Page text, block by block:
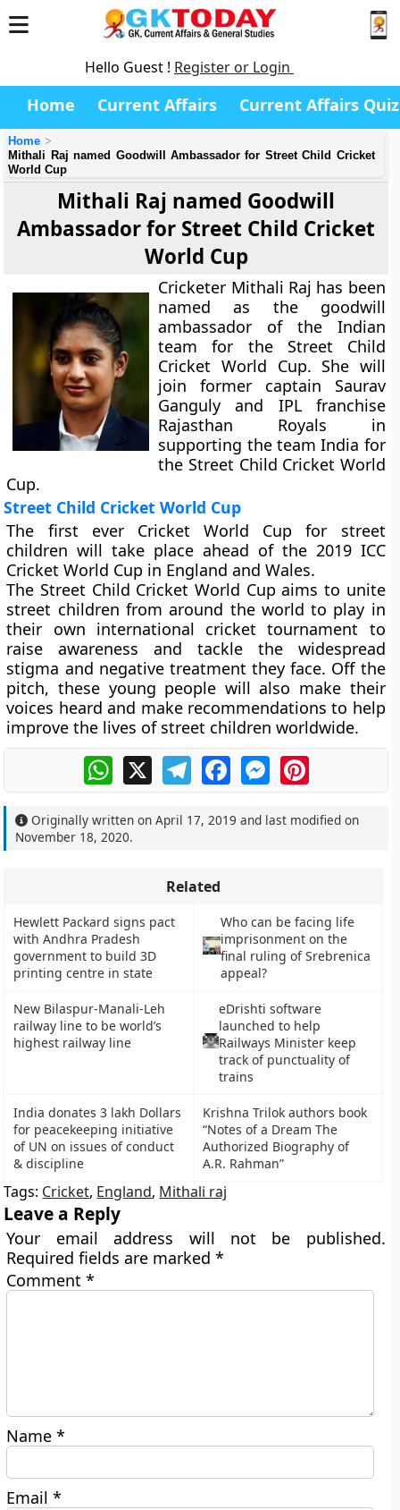
Hello Guest ! Register or Login
Home Current Affairs Current Affairs Quiz
Home
Mithali Raj named Goodwill Ambassador for Street Child Cricket
World Cup
Mithali Raj named Goodwill
Ambassador for Street Child Cricket
World Cup
Cricketer Mithali Raj has been
named as the goodwill
ambassador of the Indian
team for the Street Child
Cricket World Cup. She will
join former captain Saurav
Ganguly and IPL franchise
Rajasthan Royals in
supporting the team India for
the Street Child Cricket World
Cup.
Street Child Cricket World Cup
The first ever Cricket World Cup for street
children will take place ahead of the 2019 ICC
Cricket World Cup in England and Wales.
The Street Child Cricket World Cup aims to unite
street children from around the world to play in
their own international cricket tournament to
raise awareness and tackle the widespread
stigma and negative treatment they face. Off the
pitch, these young people will also make their
voices heard and make recommendations to help
improve the lives of street children worldwide.
WhatsApp
X TelegramFacebookMessengerPinterest
Originally written onApril 17, 2019 and last modified on
November 18, 2020.
Related
Hewlett Packard signs pact
with Andhra Pradesh
government to build 3D
printing centre in state
Who can be facing life
imprisonment on the
final ruling of Srebrenica
appeal?
New Bilaspur-Manali-Leh
railway line to be world’s
highest railway line
eDrishti software
launched to help
Railways Minister keep
track of punctuality of
trains
India donates 3 lakh Dollars
for peacekeeping initiative
of UN on issues of conduct
& discipline
Krishna Trilok authors book
“Notes of a Dream The
Authorized Biography of
A.R. Rahman”
Tags: Cricket, England, Mithali raj
Leave a Reply
Your email address will not be published.
Required fields are marked*
Comment*
Name*
Email*